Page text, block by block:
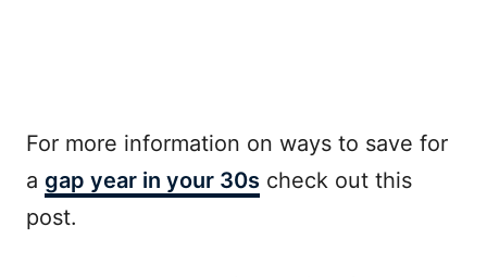
For more information on ways to save for
a gap year in your 30s check out this
post.